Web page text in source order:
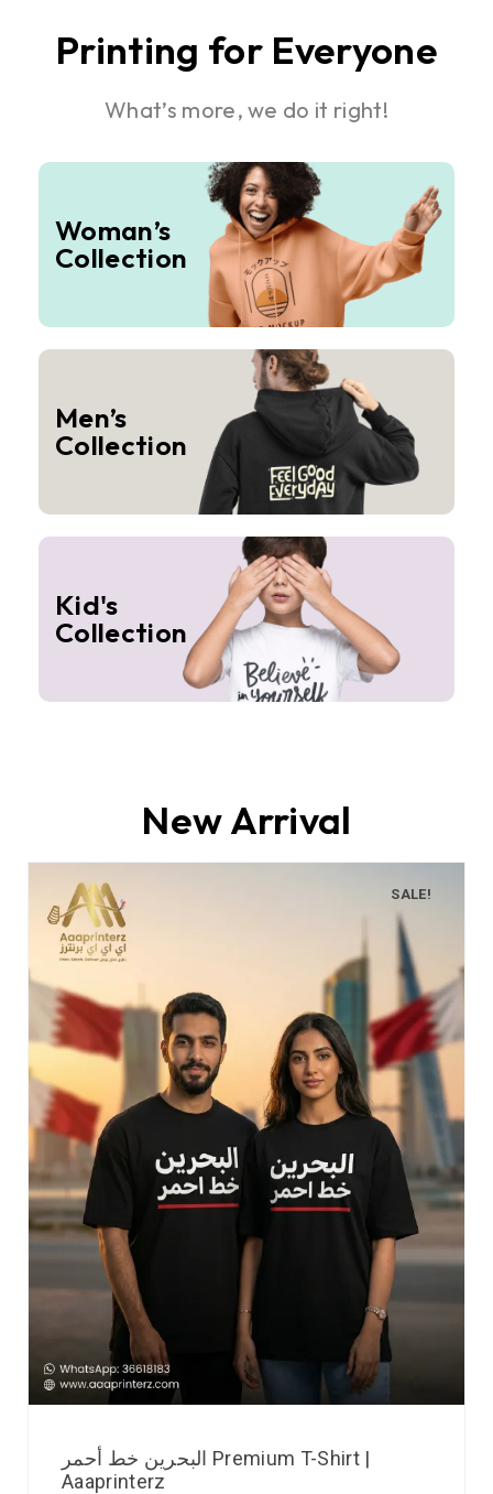
Printing for Everyone
What’s more, we do it right!
Woman’s
Collection
Men’s
Collection
Kid's
Collection
New Arrival
SALE!
البحرين خط أحمر Premium T-Shirt |
Aaaprinterz